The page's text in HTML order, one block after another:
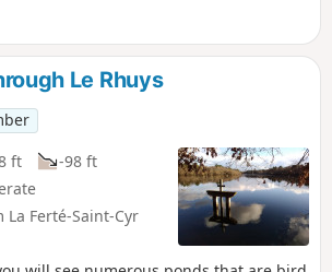
Le Rhuys
ft
-98 ft
Ferté-Saint-Cyr